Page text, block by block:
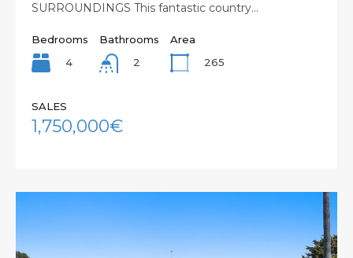
SURROUNDINGS This fantastic country…
Bedrooms
4
Bathrooms
2
Area
265
SALES
1,750,000€